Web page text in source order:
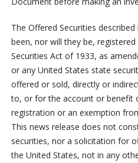
The Offered Securities
been, nor will they be,
Securities Act of 1933, as
or any United States state
offered or sold, directly or
to, or for the account or benefit
registration or an exemption
This news release does not
securities, nor a solicitation for
the United States, not in any